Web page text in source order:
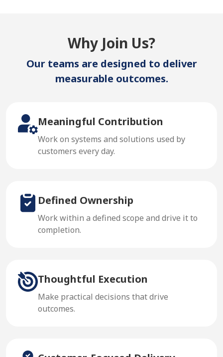
Why Join Us?
Our teams are designed to deliver
measurable outcomes.
Meaningful Contribution
Work on systems and solutions used by
customers every day.
Defined Ownership
Work within a defined scope and drive it to
completion.
Thoughtful Execution
Make practical decisions that drive
outcomes.